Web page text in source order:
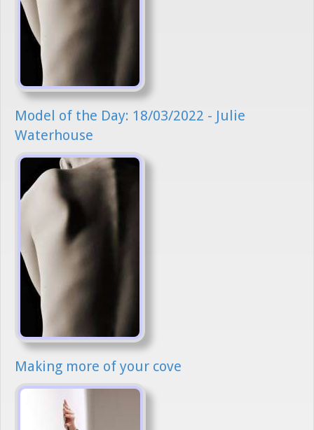
Model of the Day: 18/03/2022 - Julie
Waterhouse
Making more of your cove